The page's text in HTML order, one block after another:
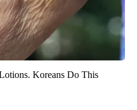
Koreans Do This